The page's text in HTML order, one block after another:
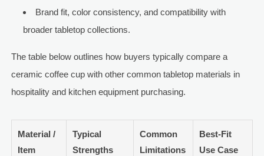
Brand fit, color consistency, and compatibility with
broader tabletop collections.
The table below outlines how buyers typically compare a
ceramic coffee cup with other common tabletop materials in
hospitality and kitchen equipment purchasing.
Material /
Item
Typical
Strengths
Common
Limitations
Best-Fit
Use Case